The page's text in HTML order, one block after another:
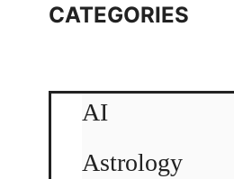
CATEGORIES
AI
Astrology